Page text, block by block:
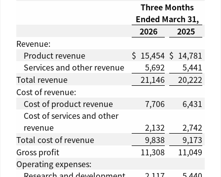
Three Months
Ended March 31,
2026
2025
Revenue:
Product revenue
$ 15,454 $ 14,781
Services and other revenue
5,692
5,441
Total revenue
21,146
20,222
Cost of revenue:
Cost of product revenue
7,706
6,431
Cost of services and other
revenue
2,132
2,742
Total cost of revenue
9,838
9,173
Gross profit
11,308
11,049
Operating expenses: